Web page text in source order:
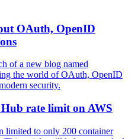
OAuth, OpenID
of a new blog named
the world of OAuth, OpenID
security.
rate limit on AWS
limited to only 200 container